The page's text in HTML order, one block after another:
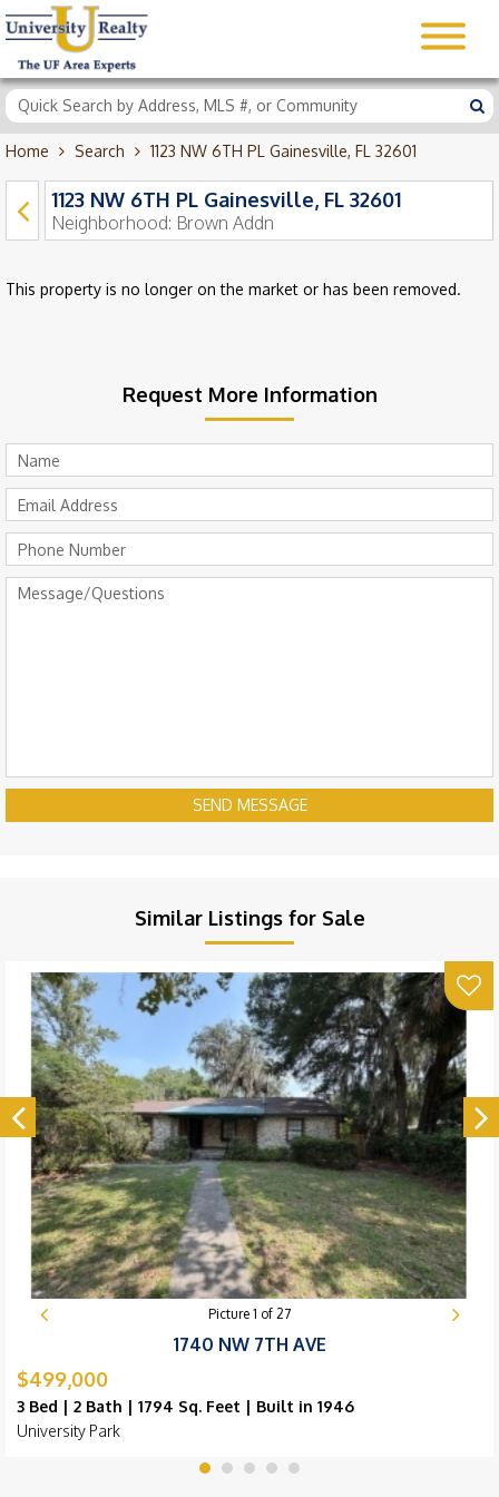
Home Search 1123 NW 6TH PL Gainesville, FL 32601
1123 NW 6TH PL Gainesville, FL 32601
Neighborhood: Brown Addn
This property is no longer on the market or has been removed.
Request More Information
SEND MESSAGE
Similar Listings for Sale
Picture 1 of 27
1740 NW 7TH AVE
$499,000
3 Bed | 2 Bath | 1794 Sq. Feet | Built in 1946
University Park